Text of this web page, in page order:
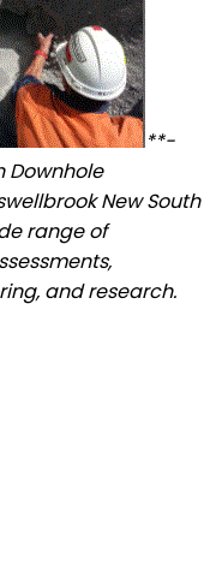
**-
Downhole
New South
range of
and research.